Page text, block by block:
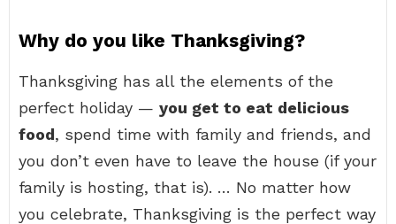
Why do you like Thanksgiving?
Thanksgiving has all the elements of the
perfect holiday — you get to eat delicious
food, spend time with family and friends, and
you don’t even have to leave the house (if your
family is hosting, that is). … No matter how
you celebrate, Thanksgiving is the perfect way